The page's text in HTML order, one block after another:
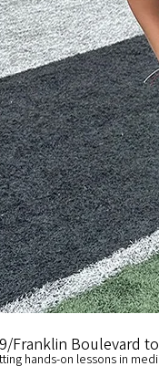
hands-on lessons in
Seventh Avenue.
to Agate Street.
North
West. Take Exit
Boulevard.
Franklin Boulevard